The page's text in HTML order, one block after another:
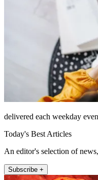
delivered each weekday
Today's Best Articles
An editor's selection of
Subscribe +